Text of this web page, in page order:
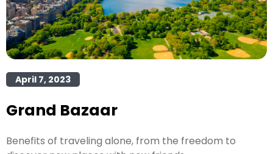
April 7, 2023
Grand Bazaar
Benefits of traveling alone, from the freedom to